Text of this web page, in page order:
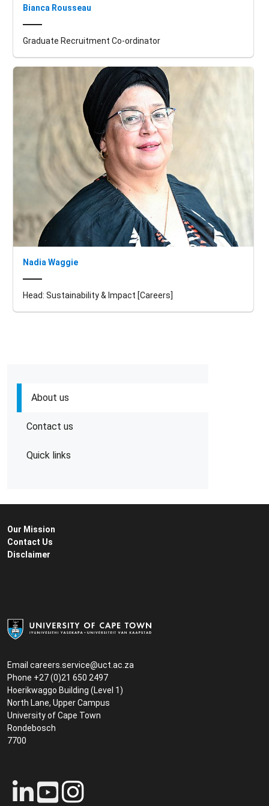
About us
Contact us
Quick links
Bianca Rousseau
Graduate Recruitment Co-ordinator
Nadia Waggie
Head: Sustainability & Impact [Careers]
Email careers.service@uct.ac.za
Phone +27 (0)21 650 2497
Hoerikwaggo Building (Level 1)
North Lane, Upper Campus
University of Cape Town
Rondebosch
7700
Our Mission
Contact Us
Disclaimer